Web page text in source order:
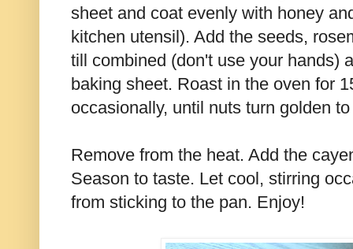
sheet and coat evenly with honey
kitchen utensil). Add the seeds,
till combined (don't use your hands)
baking sheet. Roast in the oven for
occasionally, until nuts turn golden
Remove from the heat. Add the
Season to taste. Let cool, stirring
from sticking to the pan. Enjoy!